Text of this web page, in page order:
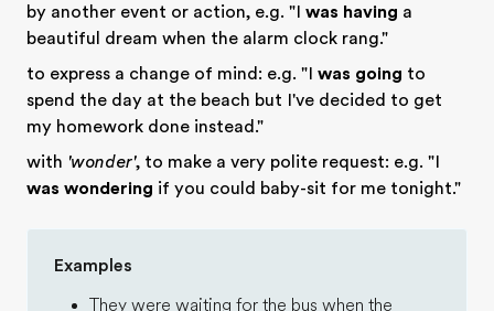
by another event or action, e.g. "I was having a
beautiful dream when the alarm clock rang."
to express a change of mind: e.g. "I was going to
spend the day at the beach but I've decided to get
my homework done instead."
with 'wonder', to make a very polite request: e.g. "I
was wondering if you could baby-sit for me tonight."
Examples
They were waiting for the bus when the